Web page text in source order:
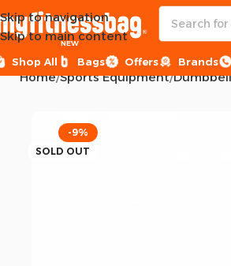
Skip to navigation
Skip to main content
Shop All Bags
NEW
Offers Brands
Home Sports Equipment
-9%
SOLD OUT